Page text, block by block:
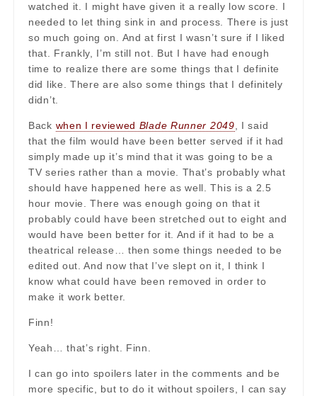
watched it. I might have given it a really low score. I
needed to let thing sink in and process. There is just
so much going on. And at first I wasn’t sure if I liked
that. Frankly, I’m still not. But I have had enough
time to realize there are some things that I definite
did like. There are also some things that I definitely
didn’t.
Back when I reviewed Blade Runner 2049 , I said
that the film would have been better served if it had
simply made up it’s mind that it was going to be a
TV series rather than a movie. That’s probably what
should have happened here as well. This is a 2.5
hour movie. There was enough going on that it
probably could have been stretched out to eight and
would have been better for it. And if it had to be a
theatrical release… then some things needed to be
edited out. And now that I’ve slept on it, I think I
know what could have been removed in order to
make it work better.
Finn!
Yeah… that’s right. Finn.
I can go into spoilers later in the comments and be
more specific, but to do it without spoilers, I can say